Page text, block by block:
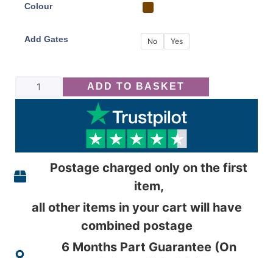
Colour
Add Gates No Yes
ADD TO BASKET
Postage charged only on the first
item,
all other items in your cart will have
combined postage
6 Months Part Guarantee (On